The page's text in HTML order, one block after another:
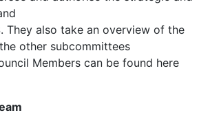
They also take an overview of the
other subcommittees
Members can be found here